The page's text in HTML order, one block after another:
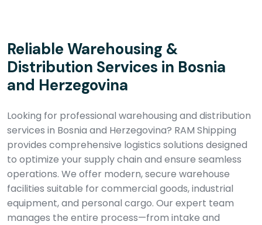
Reliable Warehousing &
Distribution Services in Bosnia
and Herzegovina
Looking for professional warehousing and distribution
services in Bosnia and Herzegovina? RAM Shipping
provides comprehensive logistics solutions designed
to optimize your supply chain and ensure seamless
operations. We offer modern, secure warehouse
facilities suitable for commercial goods, industrial
equipment, and personal cargo. Our expert team
manages the entire process—from intake and